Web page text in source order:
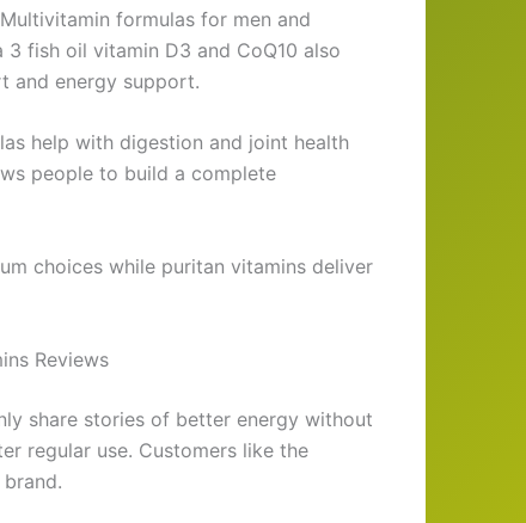
formulas for men and
fish oil vitamin D3 and CoQ10 also
and energy support.
help with digestion and joint health
people to build a complete
choices while puritan vitamins deliver
Reviews
share stories of better energy without
regular use. Customers like the